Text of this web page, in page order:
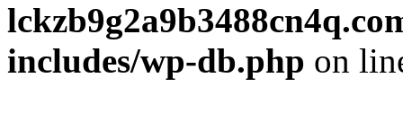
includes/wp-db.php on